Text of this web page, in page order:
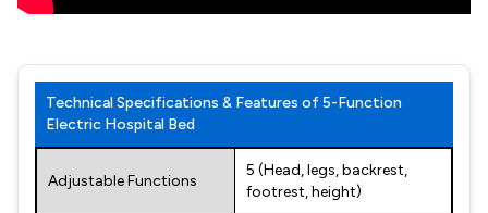
Technical Specifications & Features of 5-Function
Electric Hospital Bed
Adjustable Functions
5 (Head, legs, backrest,
footrest, height)